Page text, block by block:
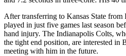
After transferring to Kansas State
played in just five games last season
hand injury. The Indianapolis Colts,
the tight end position, are interested in
meeting with him in the future.